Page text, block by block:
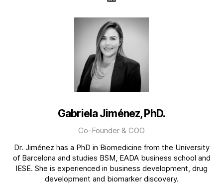
Gabriela Jiménez, PhD.
Co-Founder & COO
Dr. Jiménez has a PhD in Biomedicine from the University
of Barcelona and studies BSM, EADA business school and
IESE. She is experienced in business development, drug
development and biomarker discovery.